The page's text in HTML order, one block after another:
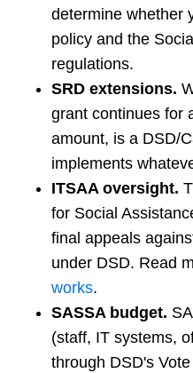
determine whether
policy and the
regulations.
SRD extensions.
grant continues for
amount, is a DSD/
implements
ITSAA oversight.
for Social
final appeals
under DSD. Read
works.
SASSA budget.
(staff, IT systems,
through DSD's